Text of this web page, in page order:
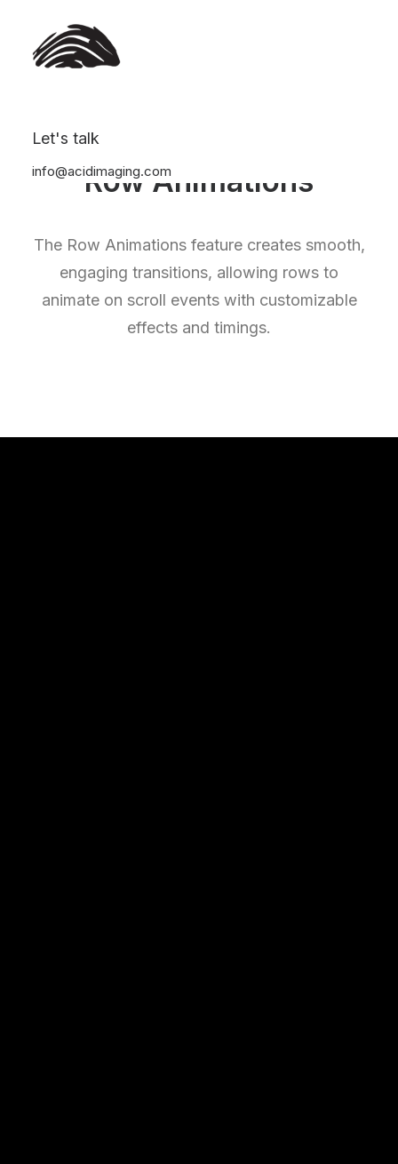
Let's talk
info@acidimaging.com
Row Animations
The Row Animations feature creates smooth,
engaging transitions, allowing rows to
animate on scroll events with customizable
effects and timings.